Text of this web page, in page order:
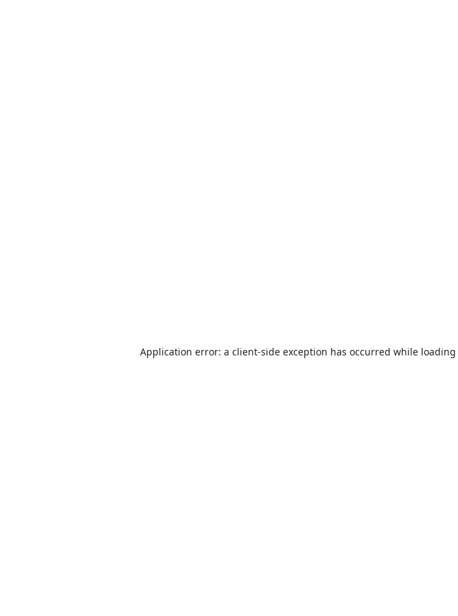
Application error: a client-side exception has occurred while loading